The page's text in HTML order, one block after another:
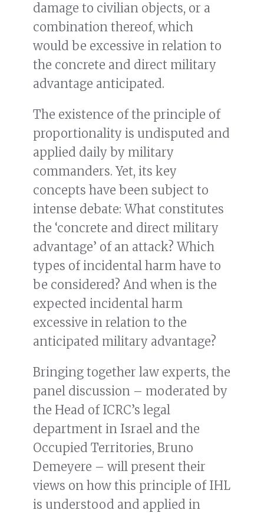
damage to civilian objects, or a
combination thereof, which
would be excessive in relation to
the concrete and direct military
advantage anticipated.
The existence of the principle of
proportionality is undisputed and
applied daily by military
commanders. Yet, its key
concepts have been subject to
intense debate: What constitutes
the ‘concrete and direct military
advantage’ of an attack? Which
types of incidental harm have to
be considered? And when is the
expected incidental harm
excessive in relation to the
anticipated military advantage?
Bringing together law experts, the
panel discussion – moderated by
the Head of ICRC’s legal
department in Israel and the
Occupied Territories, Bruno
Demeyere – will present their
views on how this principle of IHL
is understood and applied in